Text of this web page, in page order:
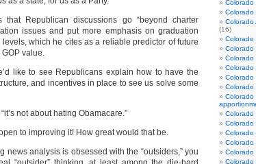
Republican discussions go “beyond charter
issues and put more emphasis on graduation
which he cites as a reliable predictor of future
value.
like to see Republicans explain how to have the
and incentives in place to see us solve some
not about hating Obamacare.”
to improving it! How great would that be.
news analysis is obsessed with the “outsiders,” you
Colorado
Colorado
Colorado
(16)
Colorado
Colorado
Colorado
Colorado
Colorado
Colorado
Colorado
Colorado
Colorado
Colorado
Colorado
Colorado